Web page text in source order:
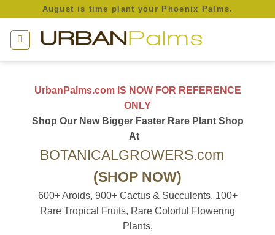
content
August is time plant your Phoenix Palms.
UrbanPalms.com IS NOW FOR REFERENCE
ONLY
Shop Our New Bigger Faster Rare Plant Shop
At
BOTANICALGROWERS.com
(SHOP NOW)
600+ Aroids, 900+ Cactus & Succulents, 100+
Rare Tropical Fruits, Rare Colorful Flowering
Plants,